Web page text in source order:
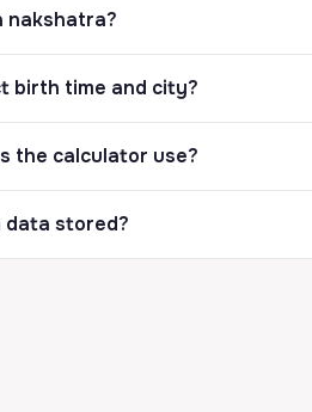
nakshatra?
birth time and city?
the calculator use?
data stored?